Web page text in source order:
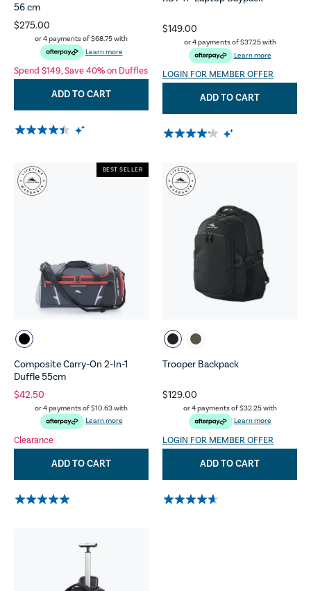
56 cm
$275.00
or 4 payments of$68.75with
Learn more
Spend $149, Save 40% on Duffles
ADD TO CART
$149.00
or 4 payments of$37.25with
Learn more
LOGIN FOR MEMBER OFFER
ADD TO CART
Composite Carry-On 2-In-1
Duffle 55cm
$42.50
or 4 payments of$10.63with
Learn more
Clearance
BEST SELLER
ADD TO CART
Trooper Backpack
$129.00
or 4 payments of$32.25with
Learn more
LOGIN FOR MEMBER OFFER
ADD TO CART